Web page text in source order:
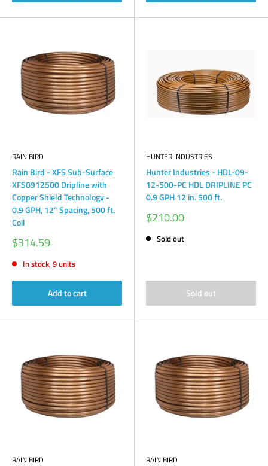
RAIN BIRD
Rain Bird - XFS Sub-Surface
XFS0912500 Dripline with
Copper Shield Technology -
0.9 GPH, 12" Spacing, 500 ft.
Coil
Sale
price
$314.59
In stock, 9 units
Add to cart
HUNTER INDUSTRIES
Hunter Industries - HDL-09-
12-500-PC HDL DRIPLINE PC
0.9 GPH 12 in. 500 ft.
Sale
price
$210.00
Sold out
Sold out
RAIN BIRD RAIN BIRD